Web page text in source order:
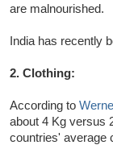
are malnourished.
India has recently
2. Clothing:
According to
about 4 Kg versus
countries' average